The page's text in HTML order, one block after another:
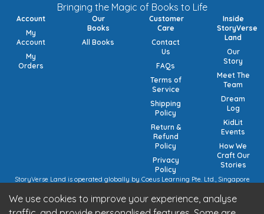
We use cookies to improve your experience, analyse
Bringing the Magic of Books to Life
Account
My
Account
My
Orders
Our
Books
All Books
Customer
Care
Contact
Us
FAQs
Terms of
Service
Shipping
Policy
Return &
Refund
Policy
Privacy
Policy
Inside
StoryVerse
Land
Our
Story
Meet The
Team
Dream
Log
KidLit
Events
How We
Craft Our
Stories
StoryVerse Land is operated globally by Coeus Learning Pte. Ltd., Singapore
15/473/02884 (local), DE457185729 (intra-community) | United Kingdom 492
7682 42 | European Union VAT: OSS registration (pending).